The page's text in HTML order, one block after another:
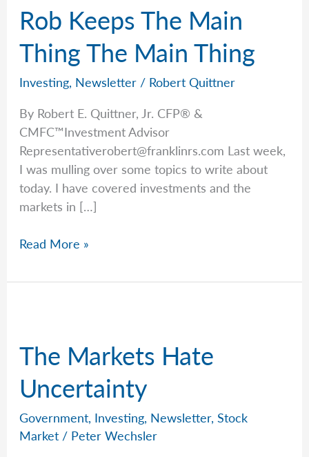
Rob Keeps The Main
Thing The Main Thing
Investing, Newsletter / Robert Quittner
By Robert E. Quittner, Jr. CFP® &
CMFC™Investment Advisor
Representativerobert@franklinrs.com Last week,
I was mulling over some topics to write about
today. I have covered investments and the
markets in […]
Rob
The
Main
Read More »
The Markets Hate
Uncertainty
Government, Investing, Newsletter,Stock
Market / Peter Wechsler